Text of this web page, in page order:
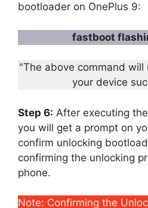
bootloader on OnePlus 9:
fastboot
"The above command
your device
Step 6: After executing
you will get a prompt on
confirm unlocking
confirming the unlocking
phone.
Note: Confirming the